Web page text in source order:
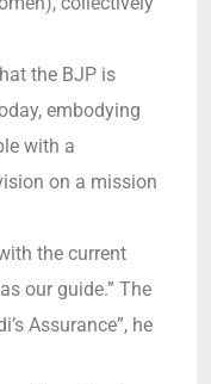
the BJP is
embodying
with a
on a mission
the current
our guide.” The
Assurance”, he